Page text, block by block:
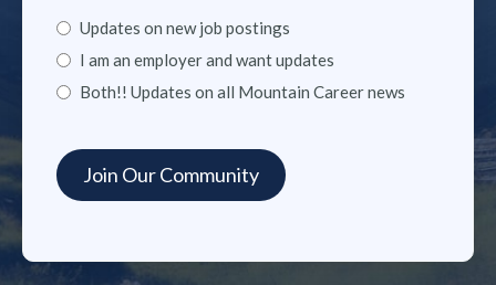
Updates on new job postings
I am an employer and want updates
Both!! Updates on all Mountain Career news